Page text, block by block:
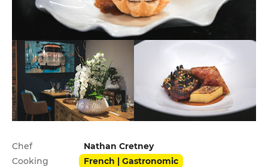
Practical information
Chef
Nathan Cretney
Cooking
French | Gastronomic